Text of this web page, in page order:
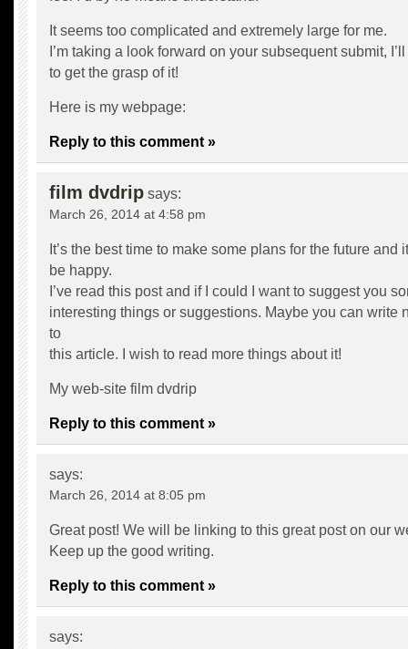
It seems too complicated and extremely large for me.
I’m taking a look forward on your subsequent submit,
to get the grasp of it!
Here is my webpage:
Reply to this comment »
film dvdrip says:
March 26, 2014 at 4:58 pm
It’s the best time to make some plans for the future and
be happy.
I’ve read this post and if I could I want to suggest you
interesting things or suggestions. Maybe you can write
to
this article. I wish to read more things about it!
My web-site film dvdrip
Reply to this comment »
says:
March 26, 2014 at 8:05 pm
Great post! We will be linking to this great post on our
Keep up the good writing.
Reply to this comment »
says: